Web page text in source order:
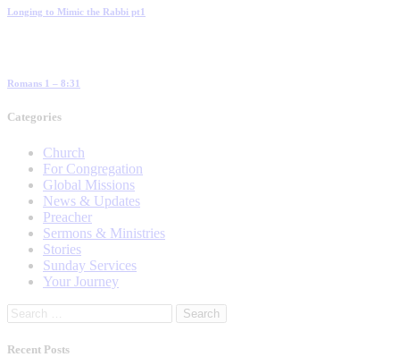
Longing to Mimic the Rabbi pt1
Romans 1 – 8:31
Categories
Church
For Congregation
Global Missions
News & Updates
Preacher
Sermons & Ministries
Stories
Sunday Services
Your Journey
Search
for:
Recent Posts